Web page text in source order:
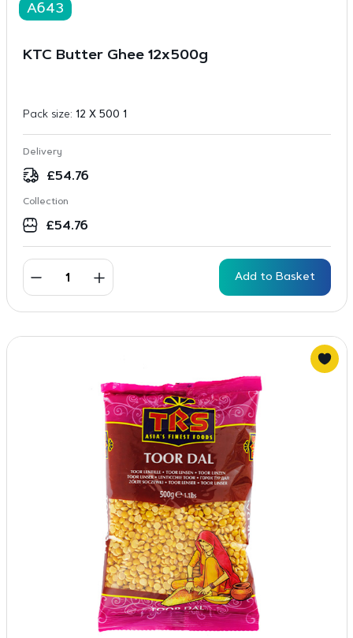
A643
KTC Butter Ghee 12x500g
Pack size: 12 X 500 1
Delivery
£54.76
Collection
£54.76
Add to Basket